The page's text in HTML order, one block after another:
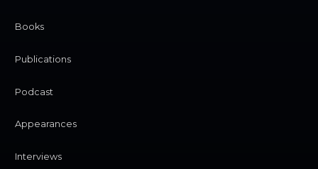
Books
Publications
Podcast
Appearances
Interviews